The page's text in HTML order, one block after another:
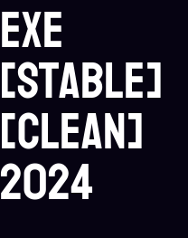
exe
[Stable]
[Clean]
2024